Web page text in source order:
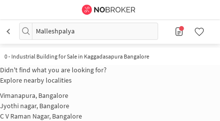
Malleshpalya
0- Industrial Building for Sale in Kaggadasapura Bangalore
Didn't find what you are looking for?
Explore nearby localities
Vimanapura, Bangalore
Jyothi nagar, Bangalore
C V Raman Nagar, Bangalore